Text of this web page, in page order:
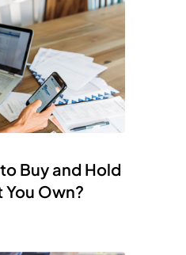
Buy and Hold
Own?